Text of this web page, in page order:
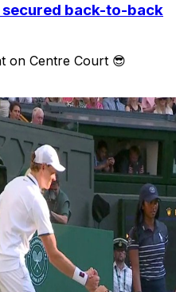
secured back-to-back
on Centre Court 😎